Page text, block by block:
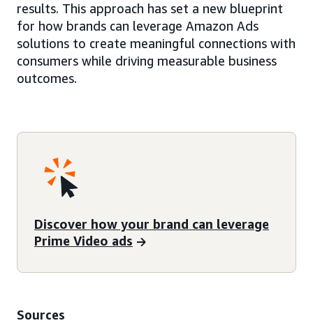
results. This approach has set a new blueprint
for how brands can leverage Amazon Ads
solutions to create meaningful connections with
consumers while driving measurable business
outcomes.
Discover how your brand can leverage
Prime Video ads
Sources